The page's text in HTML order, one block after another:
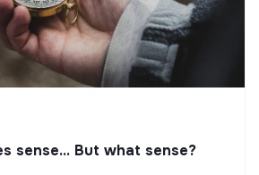
sense... But what sense?